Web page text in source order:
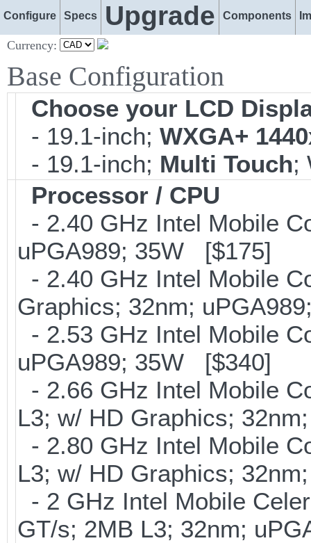
Configure Specs Upgrade Components
Currency:
Base Configuration
Choose your LCD
- 19.1-inch; WXGA+
- 19.1-inch; Multi Touch;
Processor / CPU
- 2.40 GHz Intel Mobile
uPGA989; 35W [$175]
- 2.40 GHz Intel Mobile
Graphics; 32nm;
- 2.53 GHz Intel Mobile
uPGA989; 35W [$340]
- 2.66 GHz Intel Mobile
L3; w/ HD Graphics;
- 2.80 GHz Intel Mobile
L3; w/ HD Graphics;
- 2 GHz Intel Mobile
GT/s; 2MB L3; 32nm;